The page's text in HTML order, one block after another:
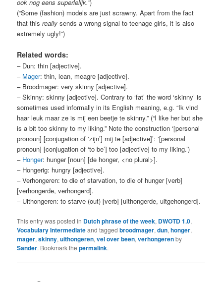
ook nog eens superlelijk.”)
(“Some (fashion) models are just scrawny. Apart from the fact
that thisreally sends a wrong signal to teenage girls, it is also
extremely ugly!”)
Related words:
– Dun: thin [adjective].
– Mager: thin, lean, meagre [adjective].
– Broodmager: very skinny [adjective].
– Skinny: skinny [adjective]. Contrary to ‘fat’ the word ‘skinny’ is
sometimes used informally in its English meaning, e.g. “Ik vind
haar leuk maar ze is mij een beetje te skinny.” (“I like her but she
is a bit too skinny to my liking.” Note the construction ‘[personal
pronoun] [conjugation of ‘zijn’] mij te [adjective]’: ‘[personal
pronoun] [conjugation of ‘to be’] too [adjective] to my liking.’)
– Honger: hunger [noun] [de honger, <no plural>].
– Hongerig: hungry [adjective].
– Verhongeren: to die of starvation, to die of hunger [verb]
[verhongerde, verhongerd].
– Uithongeren: to starve (out) [verb] [uithongerde, uitgehongerd].
This entry was posted in Dutch phrase of the week, DWOTD 1.0,
Vocabulary Intermediateand taggedbroodmager,dun,honger,
mager,skinny,uithongeren,vel over been,verhongerenby
Sander. Bookmark thepermalink.